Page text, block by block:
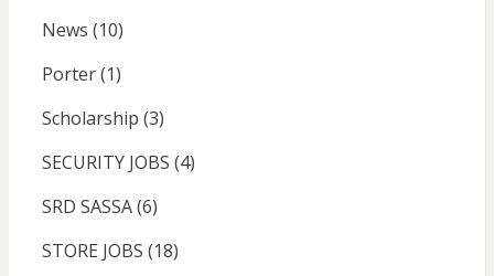
News (10)
Porter(1)
Scholarship (3)
SECURITY JOBS (4)
SRD SASSA(6)
STORE JOBS (18)